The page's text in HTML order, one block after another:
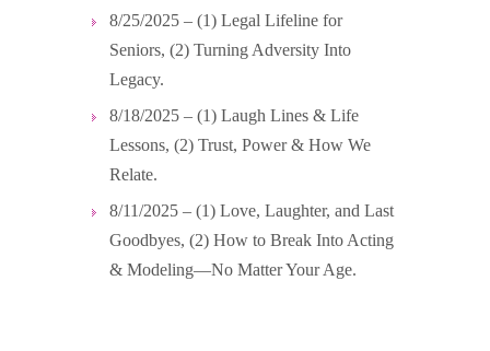
8/25/2025 – (1) Legal Lifeline for
Seniors, (2) Turning Adversity Into
Legacy.
8/18/2025 – (1) Laugh Lines & Life
Lessons, (2) Trust, Power & How We
Relate.
8/11/2025 – (1) Love, Laughter, and Last
Goodbyes, (2) How to Break Into Acting
& Modeling—No Matter Your Age.